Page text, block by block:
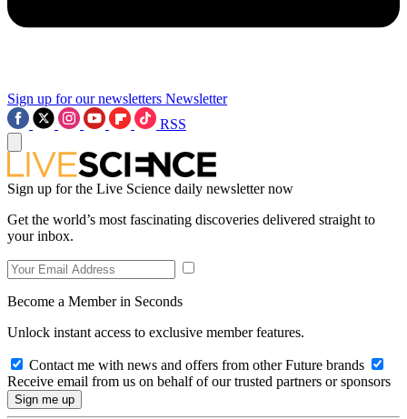
Sign up for our newsletters Newsletter
RSS
Sign up for the Live Science daily newsletter now
Get the world’s most fascinating discoveries delivered straight to
your inbox.
Become a Member in Seconds
Unlock instant access to exclusive member features.
Contact me with news and offers from other Future brands
Receive email from us on behalf of our trusted partners or sponsors